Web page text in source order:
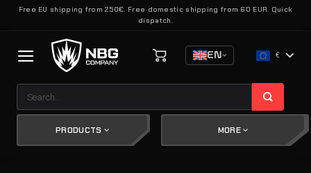
SkipFree EU shipping from 250€. Free domestic shipping from 60 EUR. Quick
dispatch.
EN €
PRODUCTS MORE